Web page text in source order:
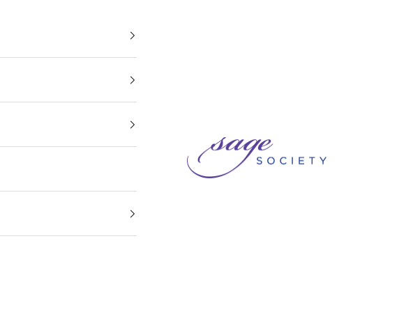
Sage Society